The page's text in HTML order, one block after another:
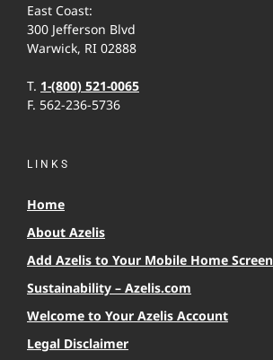
East Coast:
300 Jefferson Blvd
Warwick, RI 02888
T. 1-(800) 521-0065
F. 562-236-5736
LINKS
Home
About Azelis
Add Azelis to Your Mobile Home Screen
Sustainability – Azelis.com
Welcome to Your Azelis Account
Legal Disclaimer